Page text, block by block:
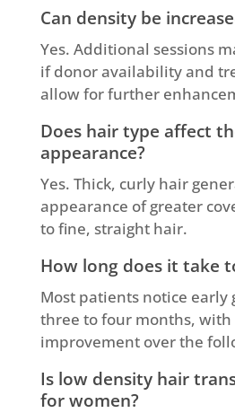
Can density be
Yes. Additional sessions
if donor availability and
allow for further
Does hair type affect
appearance?
Yes. Thick, curly hair
appearance of greater
to fine, straight hair.
How long does it take
Most patients notice early
three to four months,
improvement over the
Is low density hair
for women?